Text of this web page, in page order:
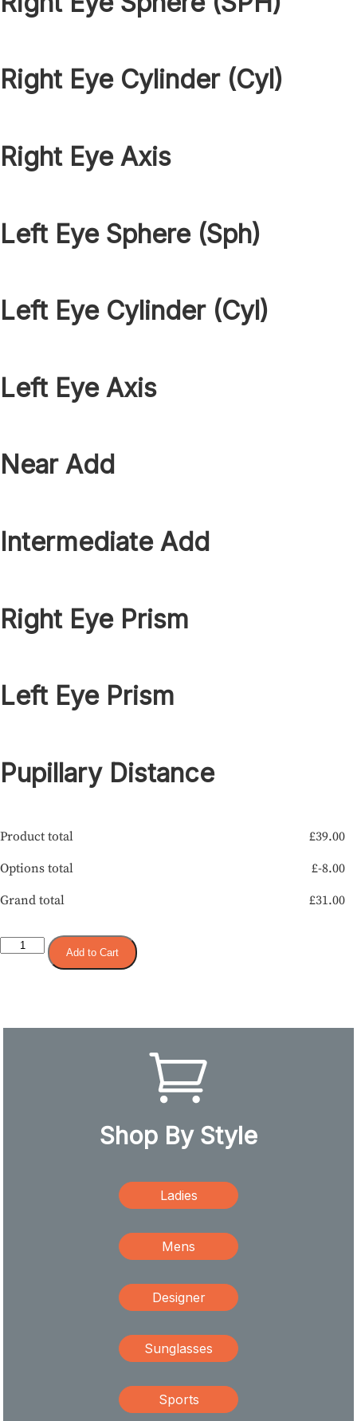
Right Eye Cylinder (Cyl)
Right Eye Axis
Left Eye Sphere (Sph)
Left Eye Cylinder (Cyl)
Left Eye Axis
Near Add
Intermediate Add
Right Eye Prism
Left Eye Prism
Pupillary Distance
Product total £39.00
Options total
£-8.00
Grand total
£31.00
Add to Cart
Shop By Style
Ladies
Mens
Designer
Sunglasses
Sports